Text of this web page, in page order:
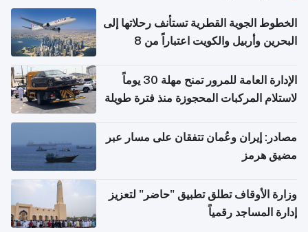
الخطوط الجوية القطرية تستأنف رحلاتها إلى
البحرين وأربيل والكويت اعتباراً من 8
الإدارة العامة للمرور تمنح مهلة 30 يوماً
لاستلام المركبات المحجوزة منذ فترة طويلة
مصادر: إيران وعُمان تتفقان على مسار عبر
مضيق هرمز
وزارة الأوقاف تطلق تطبيق "حاضر" لتعزيز
إدارة المساجد رقمياً